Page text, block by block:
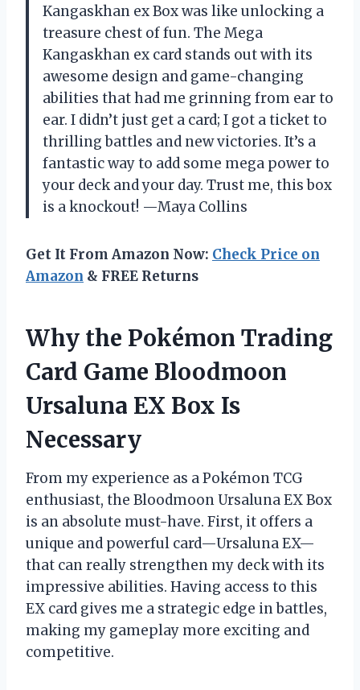
Kangaskhan ex Box was like unlocking a
treasure chest of fun. The Mega
Kangaskhan ex card stands out with its
awesome design and game-changing
abilities that had me grinning from ear to
ear. I didn’t just get a card; I got a ticket to
thrilling battles and new victories. It’s a
fantastic way to add some mega power to
your deck and your day. Trust me, this box
is a knockout! —Maya Collins
Get It From Amazon Now: Check Price on
Amazon & FREE Returns
Why the Pokémon Trading
Card Game Bloodmoon
Ursaluna EX Box Is
Necessary
From my experience as a Pokémon TCG
enthusiast, the Bloodmoon Ursaluna EX Box
is an absolute must-have. First, it offers a
unique and powerful card—Ursaluna EX—
that can really strengthen my deck with its
impressive abilities. Having access to this
EX card gives me a strategic edge in battles,
making my gameplay more exciting and
competitive.